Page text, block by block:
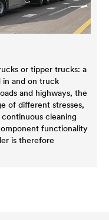
or tipper trucks: a
in and on truck
and highways, the
of different stresses,
cleaning
functionality
is therefore